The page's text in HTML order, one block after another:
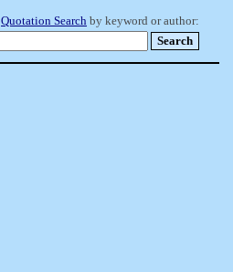
Quotation Search by keyword or author: